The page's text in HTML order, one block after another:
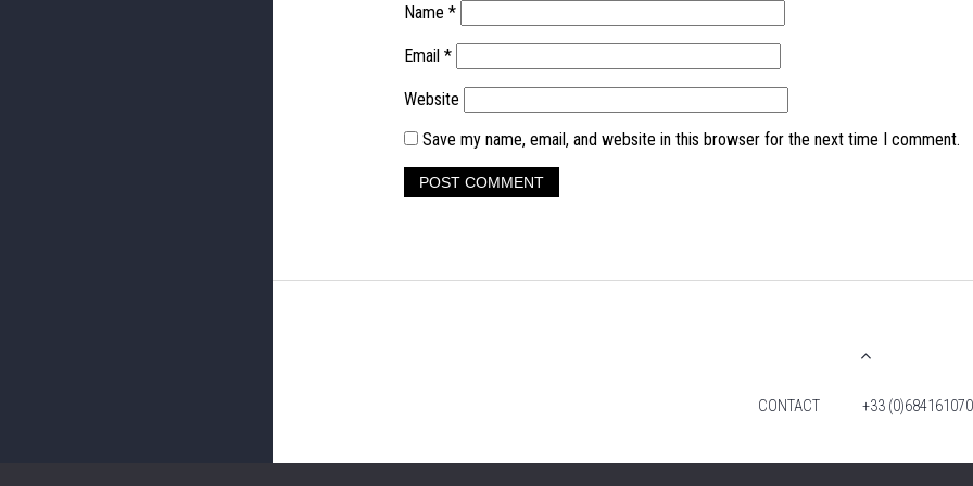
Name *
Email *
Website
Save my name, email, and website in this browser for the next time I comment.
CONTACT +33 (0)684161070